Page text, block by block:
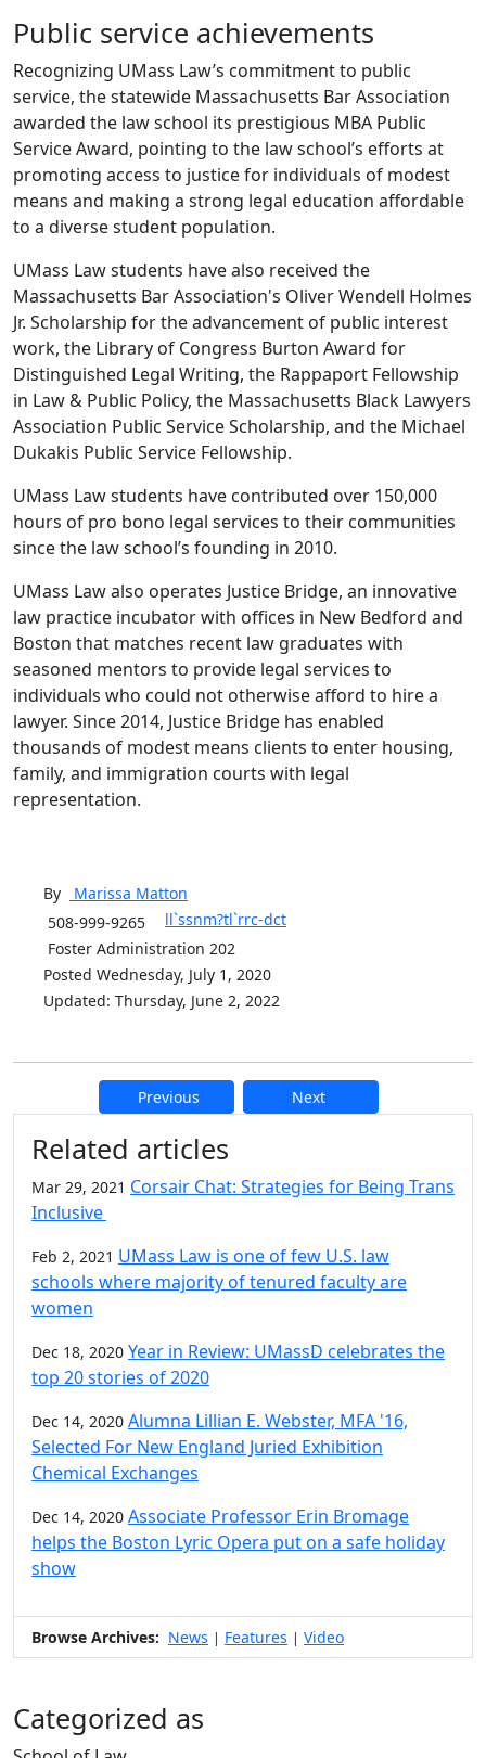
Public service achievements
Recognizing UMass Law’s commitment to public
service, the statewide Massachusetts Bar Association
awarded the law school its prestigious MBA Public
Service Award, pointing to the law school’s efforts at
promoting access to justice for individuals of modest
means and making a strong legal education affordable
to a diverse student population.
UMass Law students have also received the
Massachusetts Bar Association's Oliver Wendell Holmes
Jr. Scholarship for the advancement of public interest
work, the Library of Congress Burton Award for
Distinguished Legal Writing, the Rappaport Fellowship
in Law & Public Policy, the Massachusetts Black Lawyers
Association Public Service Scholarship, and the Michael
Dukakis Public Service Fellowship.
UMass Law students have contributed over 150,000
hours of pro bono legal services to their communities
since the law school’s founding in 2010.
UMass Law also operates Justice Bridge, an innovative
law practice incubator with offices in New Bedford and
Boston that matches recent law graduates with
seasoned mentors to provide legal services to
individuals who could not otherwise afford to hire a
lawyer. Since 2014, Justice Bridge has enabled
thousands of modest means clients to enter housing,
family, and immigration courts with legal
representation.
By Marissa Matton
508-999-9265
ll`ssnm?tl`rrc-dct
Foster Administration 202
Posted Wednesday, July 1, 2020
Updated: Thursday, June 2, 2022
Previous Next
Additional information and
Related articles
Mar 29, 2021 Corsair Chat: Strategies for Being Trans
Inclusive
Feb 2, 2021 UMass Law is one of few U.S. law
schools where majority of tenured faculty are
women
Dec 18, 2020 Year in Review: UMassD celebrates the
top 20 stories of 2020
Dec 14, 2020 Alumna Lillian E. Webster, MFA '16,
Selected For New England Juried Exhibition
Chemical Exchanges
Dec 14, 2020 Associate Professor Erin Bromage
helps the Boston Lyric Opera put on a safe holiday
show
Browse Archives: News | Features | Video
Categorized as